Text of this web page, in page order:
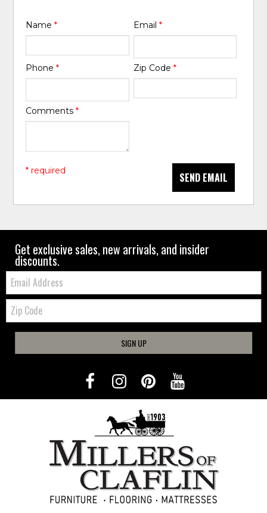
Name* Email *
Phone* Zip Code *
Comments*
SEND EMAIL
* required
Get exclusive sales, new arrivals, and insider
discounts.
Email:
Zip
Code
SIGN UP